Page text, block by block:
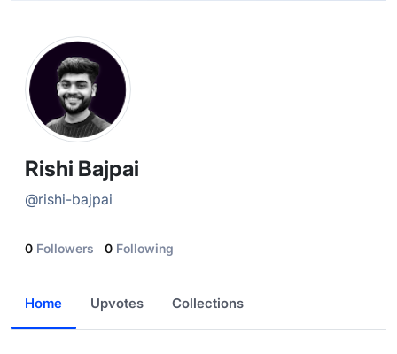
Rishi Bajpai
@rishi-bajpai
0 Followers 0 Following
Home Upvotes Collections